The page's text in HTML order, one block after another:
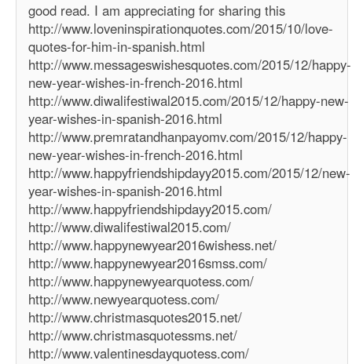
good read. I am appreciating for sharing this
http://www.loveninspirationquotes.com/2015/10/love-
quotes-for-him-in-spanish.html
http://www.messageswishesquotes.com/2015/12/happy-
new-year-wishes-in-french-2016.html
http://www.diwalifestiwal2015.com/2015/12/happy-new-
year-wishes-in-spanish-2016.html
http://www.premratandhanpayomv.com/2015/12/happy-
new-year-wishes-in-french-2016.html
http://www.happyfriendshipdayy2015.com/2015/12/new-
year-wishes-in-spanish-2016.html
http://www.happyfriendshipdayy2015.com/
http://www.diwalifestiwal2015.com/
http://www.happynewyear2016wishess.net/
http://www.happynewyear2016smss.com/
http://www.happynewyearquotess.com/
http://www.newyearquotess.com/
http://www.christmasquotes2015.net/
http://www.christmasquotessms.net/
http://www.valentinesdayquotess.com/